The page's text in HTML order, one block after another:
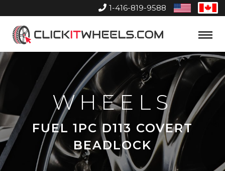
1-416-819-9588
United
States
Home
Toggle
WHEELS
FUEL 1PC D113 COVERT
BEADLOCK